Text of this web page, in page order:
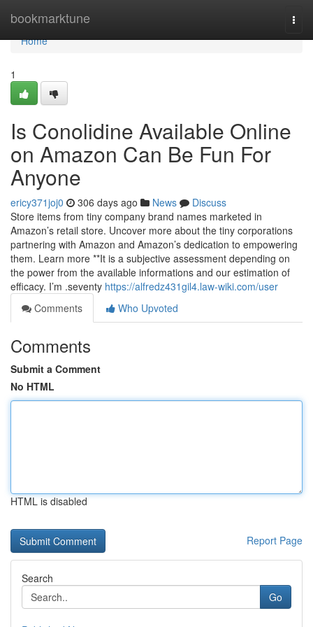
bookmarktune
Home
Home
1
Is Conolidine Available Online
on Amazon Can Be Fun For
Anyone
ericy371joj0 306 days ago News
Discuss
Store items from tiny company brand names marketed in
Amazon’s retail store. Uncover more about the tiny corporations
partnering with Amazon and Amazon’s dedication to empowering
them. Learn more **It is a subjective assessment depending on
the power from the available informations and our estimation of
efficacy. I’m .seventy https://alfredz431gil4.law-wiki.com/user
Comments
Who Upvoted
Comments
Submit a Comment
No HTML
HTML is disabled
Report Page
Search
Go